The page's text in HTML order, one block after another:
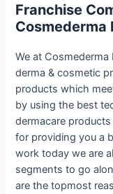
Franchise
Cosmederma
We at
derma & cosmetic
products which
by using the best
dermacare
for providing you a
work today we are
segments to go
are the topmost